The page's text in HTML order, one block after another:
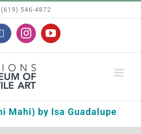
(619) 546-4872
FacebookInstagramYouTube